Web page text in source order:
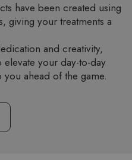
have been created using
giving your treatments a
and creativity,
your day-to-day
ahead of the game.